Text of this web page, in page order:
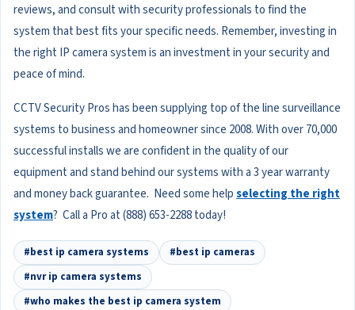
reviews, and consult with security professionals to find the
system that best fits your specific needs. Remember, investing in
the right IP camera system is an investment in your security and
peace of mind.
CCTV Security Pros has been supplying top of the line surveillance
systems to business and homeowner since 2008. With over 70,000
successful installs we are confident in the quality of our
equipment and stand behind our systems with a 3 year warranty
and money back guarantee. Need some helpselecting the right
system? Call a Pro at (888) 653-2288 today!
#best ip camera systems
#best ip cameras
#nvr ip camera systems
#who makes the best ip camera system